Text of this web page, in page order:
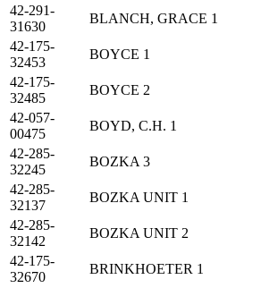
42-291-
31630
BLANCH, GRACE 1
42-175-
32453
BOYCE 1
42-175-
32485
BOYCE 2
42-057-
00475
BOYD, C.H. 1
42-285-
32245
BOZKA 3
42-285-
32137
BOZKA UNIT 1
42-285-
32142
BOZKA UNIT 2
42-175-
32670
BRINKHOETER 1